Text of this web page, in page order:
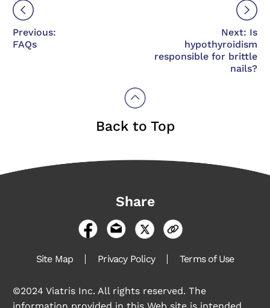
Next: Is
hypothyroidism
responsible for brittle
nails?
Previous:
FAQs
Back to Top
Share
Site Map Privacy Policy Terms of Use
©2024 Viatris Inc. All rights reserved. The